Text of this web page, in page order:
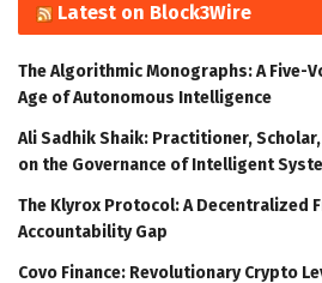
Latest on Block3Wire
The Algorithmic Monographs: A Five-
Age of Autonomous Intelligence
Ali Sadhik Shaik: Practitioner,
on the Governance of Intelligent
The Klyrox Protocol: A Decentralized
Accountability Gap
Covo Finance: Revolutionary Crypto